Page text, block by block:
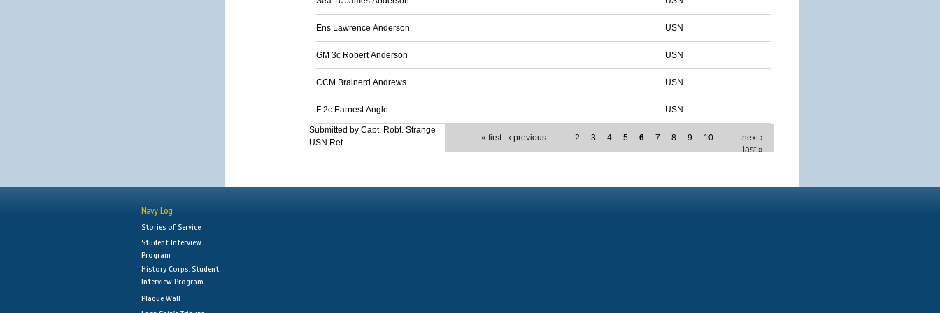
Ens Lawrence Anderson USN
GM 3c Robert Anderson USN
CCM Brainerd Andrews USN
F 2c Earnest Angle USN
« first ‹ previous … 2 3 4 5 6 7 8 9 10 …
next ›
last »
Submitted by Capt. Robt. Strange
USN Ret.
Navy Log
Stories of Service
Student Interview
Program
History Corps: Student
Interview Program
Plaque Wall